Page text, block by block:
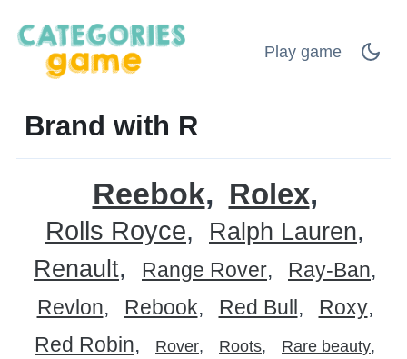
Play game
Brand with R
Reebok Rolex
Rolls Royce
Ralph Lauren
Renault
Range Rover
Ray-Ban
Revlon
Rebook Red Bull
Roxy
Red Robin
Rover Roots Rare beauty